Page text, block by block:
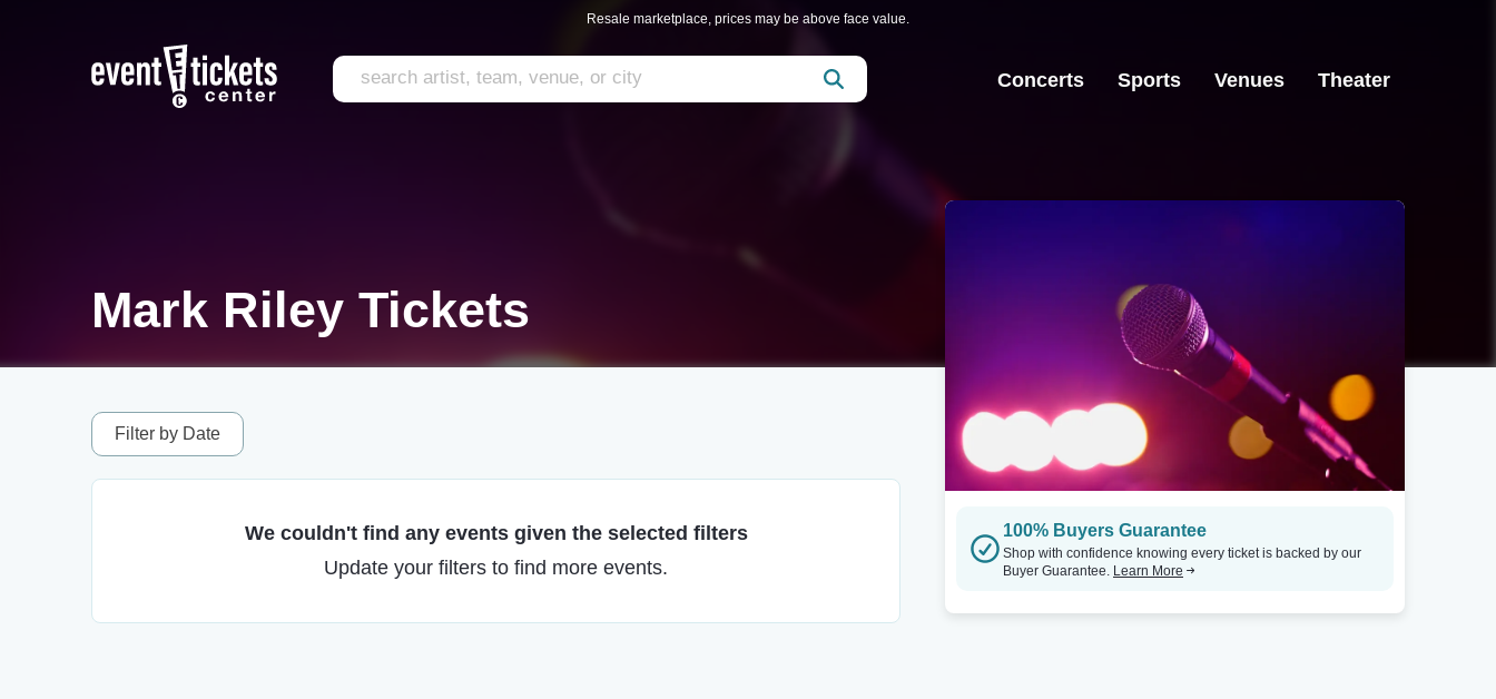
Resale marketplace, prices may be above face value.
Concerts Sports Venues Theater
Mark Riley Tickets
Filter by Date
We couldn't find any events given the selected filters
Update your filters to find more events.
100% Buyers Guarantee
Shop with confidence knowing every ticket is backed by our
Buyer Guarantee. Learn More